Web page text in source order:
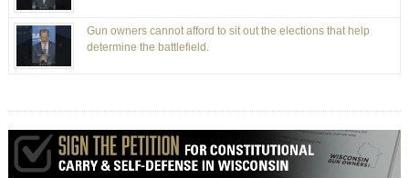
Gun owners cannot afford to sit out the elections that help
determine the battlefield.